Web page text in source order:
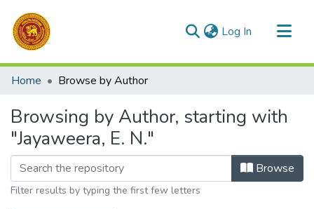
Log In (current)
Communities & Collections
Home Browse by Author
Browsing by Author, starting with
"Jayaweera, E. N."
Browse
Filter results by typing the first few letters